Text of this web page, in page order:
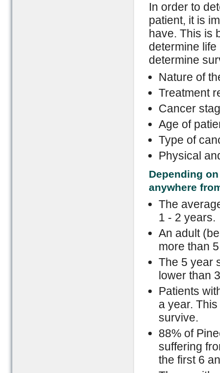
In order to
patient, it is
have. This is
determine
determine
Nature of
Treatment
Cancer
Age of
Type of
Physical
Depending
anywhere
The
1 - 2 years.
An adult
more than
The 5 year
lower than
Patients
a year.
survive.
88% of
suffering
the first 6